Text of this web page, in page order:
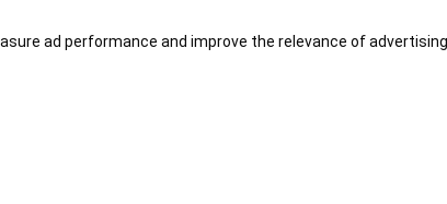
ad performance and improve the relevance of